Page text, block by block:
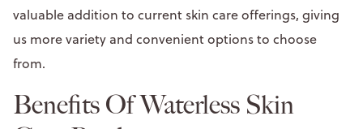
valuable addition to current skin care offerings, giving
us more variety and convenient options to choose
from.
Benefits Of Waterless Skin